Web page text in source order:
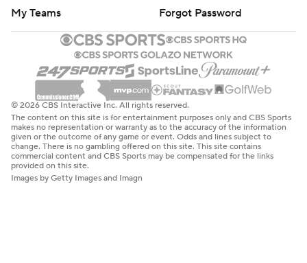
My Teams
Forgot Password
© 2026 CBS Interactive Inc. All rights reserved.
The content on this site is for entertainment purposes only and CBS Sports
makes no representation or warranty as to the accuracy of the information
given or the outcome of any game or event. Odds and lines subject to
change. There is no gambling offered on this site. This site contains
commercial content and CBS Sports may be compensated for the links
provided on this site.
Images by Getty Images and Imagn